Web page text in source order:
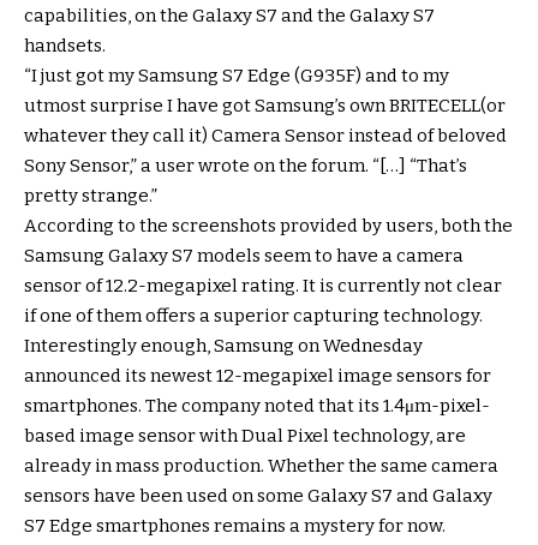
capabilities, on the Galaxy S7 and the Galaxy S7
handsets.
“I just got my Samsung S7 Edge (G935F) and to my
utmost surprise I have got Samsung’s own BRITECELL(or
whatever they call it) Camera Sensor instead of beloved
Sony Sensor,” a user wrote on the forum. “[…] “That’s
pretty strange.”
According to the screenshots provided by users, both the
Samsung Galaxy S7 models seem to have a camera
sensor of 12.2-megapixel rating. It is currently not clear
if one of them offers a superior capturing technology.
Interestingly enough, Samsung on Wednesday
announced its newest 12-megapixel image sensors for
smartphones. The company noted that its 1.4μm-pixel-
based image sensor with Dual Pixel technology, are
already in mass production. Whether the same camera
sensors have been used on some Galaxy S7 and Galaxy
S7 Edge smartphones remains a mystery for now.